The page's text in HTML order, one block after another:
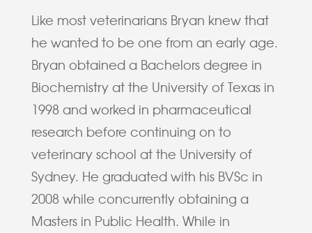
Like most veterinarians Bryan knew that
he wanted to be one from an early age.
Bryan obtained a Bachelors degree in
Biochemistry at the University of Texas in
1998 and worked in pharmaceutical
research before continuing on to
veterinary school at the University of
Sydney. He graduated with his BVSc in
2008 while concurrently obtaining a
Masters in Public Health. While in